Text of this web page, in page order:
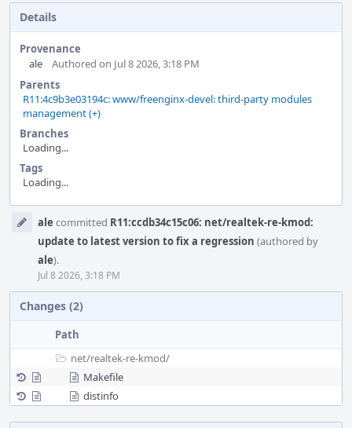
Details
Provenance
ale
Authored on Jul 8 2026, 3:18 PM
Parents
R11:4c9b3e03194c: www/freenginx-devel: third-party modules
management (+)
Branches
Loading...
Tags
Loading...
Timeline
ale committed R11:ccdb34c15c06: net/realtek-re-kmod:
update to latest version to fix a regression (authored by
ale).
Jul 8 2026, 3:18 PM
Changes (2)
Path
net/realtek-re-kmod/
Makefile
distinfo